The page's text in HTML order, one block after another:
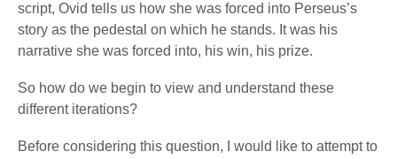
script, Ovid tells us how she was forced into Perseus’s
story as the pedestal on which he stands. It was his
narrative she was forced into, his win, his prize.
So how do we begin to view and understand these
different iterations?
Before considering this question, I would like to attempt to